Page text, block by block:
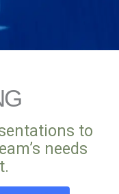
to
needs